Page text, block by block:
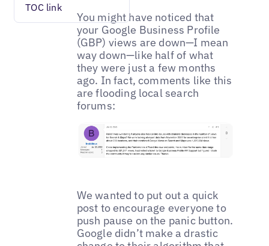
TOC link
You might have noticed that
your Google Business Profile
(GBP) views are down—I mean
way down—like half of what
they were just a few months
ago. In fact, comments like this
are flooding local search
forums:
We wanted to put out a quick
post to encourage everyone to
push pause on the panic button.
Google didn’t make a drastic